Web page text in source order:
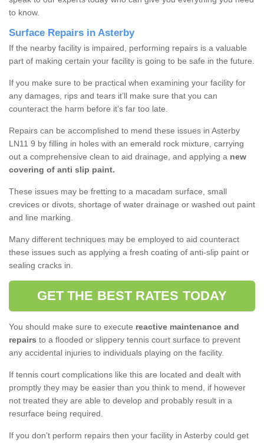
to know.
Surface Repairs in Asterby
If the nearby facility is impaired, performing repairs is a valuable
part of making certain your facility is going to be safe in the future.
If you make sure to be practical when examining your facility for
any damages, rips and tears it’ll make sure that you can
counteract the harm before it’s far too late.
Repairs can be accomplished to mend these issues in Asterby
LN11 9 by filling in holes with an emerald rock mixture, carrying
out a comprehensive clean to aid drainage, and applying a new
covering of anti slip paint.
These issues may be fretting to a macadam surface, small
crevices or divots, shortage of water drainage or washed out paint
and line marking.
Many different techniques may be employed to aid counteract
these issues such as applying a fresh coating of anti-slip paint or
sealing cracks in.
GET THE BEST RATES TODAY
You should make sure to execute reactive maintenance and
repairs to a flooded or slippery tennis court surface to prevent
any accidental injuries to individuals playing on the facility.
If tennis court complications like this are located and dealt with
promptly they may be easier than you think to mend, if however
not treated they are able to develop and probably result in a
resurface being required.
If you don’t perform repairs then your facility in Asterby could get